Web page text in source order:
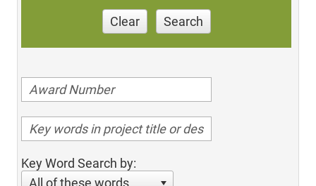
Clear Search
Key Word Search by:
All of these words